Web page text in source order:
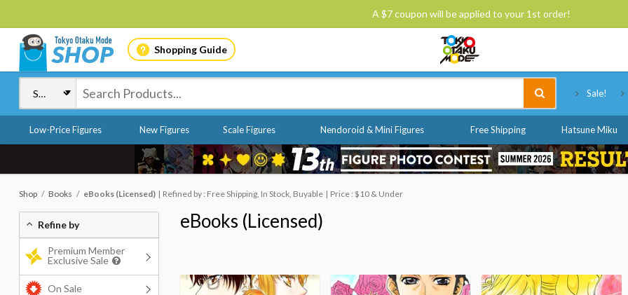
A $7 coupon will be applied to your 1st order!
Shopping Guide
Sale!
Low-Price Figures New Figures Scale Figures Nendoroid & Mini Figures Free Shipping Hatsune Miku
Shop Books eBooks (Licensed) Refined by : Free Shipping, In Stock, Buyable Price : $10 & Under
eBooks (Licensed)
Refine by
Premium Member
Exclusive Sale
On Sale